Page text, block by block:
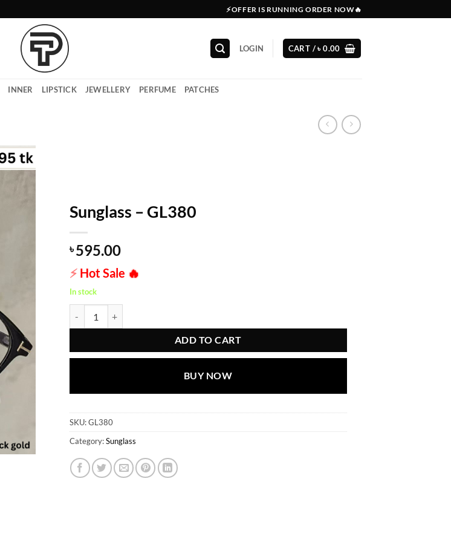
⚡OFFER IS RUNNING ORDER NOW🔥
LOGIN CART /৳0.00
INNER LIPSTICK JEWELLERY PERFUME PATCHES
Sunglass – GL380
৳595.00
⚡Hot Sale 🔥
In stock
ADD TO CART
BUY NOW
SKU:GL380
Category:Sunglass